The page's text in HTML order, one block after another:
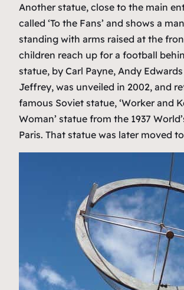
Another statue, close to the main
called ‘To the Fans’ and shows a
standing with arms raised at the
children reach up for a football
statue, by Carl Payne, Andy
Jeffrey, was unveiled in 2002, and
famous Soviet statue, ‘Worker and
Woman’ statue from the 1937
Paris. That statue was later moved